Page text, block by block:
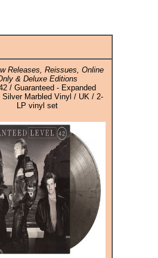
Releases, Reissues, Online
& Deluxe Editions
/ Guaranteed - Expanded
Silver Marbled Vinyl / UK / 2-
LP vinyl set